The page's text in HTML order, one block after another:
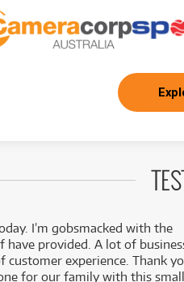
I’m gobsmacked with the
have provided. A lot of
experience. Thank
for our family with this small